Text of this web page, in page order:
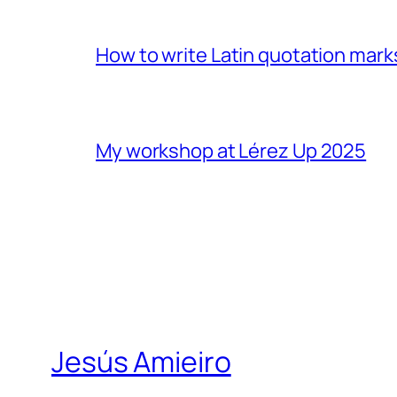
How to write Latin quotation
My workshop at Lérez Up 2025
Jesús Amieiro